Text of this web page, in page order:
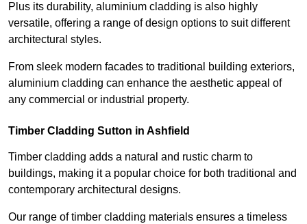
Plus its durability, aluminium cladding is also highly
versatile, offering a range of design options to suit different
architectural styles.
From sleek modern facades to traditional building exteriors,
aluminium cladding can enhance the aesthetic appeal of
any commercial or industrial property.
Timber Cladding Sutton in Ashfield
Timber cladding adds a natural and rustic charm to
buildings, making it a popular choice for both traditional and
contemporary architectural designs.
Our range of timber cladding materials ensures a timeless